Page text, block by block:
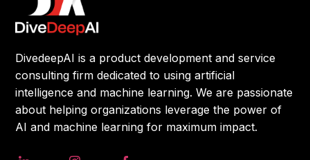
DivedeepAI is a product development and service
consulting firm dedicated to using artificial
intelligence and machine learning. We are passionate
about helping organizations leverage the power of
AI and machine learning for maximum impact.